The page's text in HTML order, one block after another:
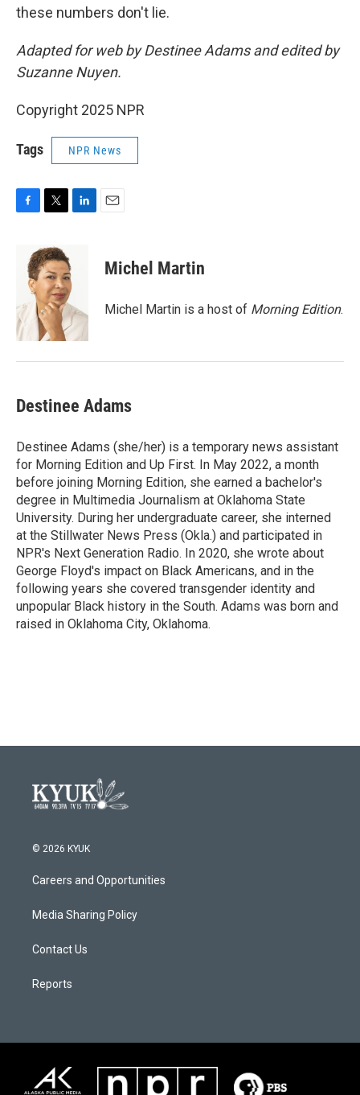
these numbers don't lie.
Adapted for web by Destinee Adams and edited by
Suzanne Nuyen.
Copyright 2025 NPR
Tags NPR News
o
k
i
t
t
e
r
d
I
n
Michel Martin
Michel Martin is a host of Morning Edition.
Destinee Adams
Destinee Adams (she/her) is a temporary news assistant
for Morning Edition and Up First. In May 2022, a month
before joining Morning Edition, she earned a bachelor's
degree in Multimedia Journalism at Oklahoma State
University. During her undergraduate career, she interned
at the Stillwater News Press (Okla.) and participated in
NPR's Next Generation Radio. In 2020, she wrote about
George Floyd's impact on Black Americans, and in the
following years she covered transgender identity and
unpopular Black history in the South. Adams was born and
raised in Oklahoma City, Oklahoma.
© 2026 KYUK
Careers and Opportunities
Media Sharing Policy
Contact Us
Reports